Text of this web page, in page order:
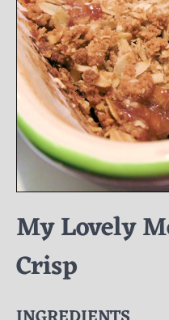
My Lovely
Crisp